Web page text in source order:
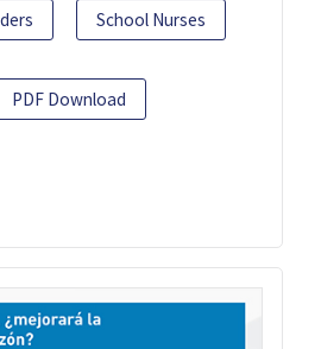
School Nurses
PDF Download